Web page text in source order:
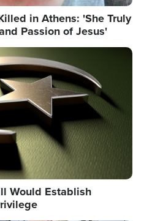
in Athens: 'She Truly
Passion of Jesus'
Would Establish